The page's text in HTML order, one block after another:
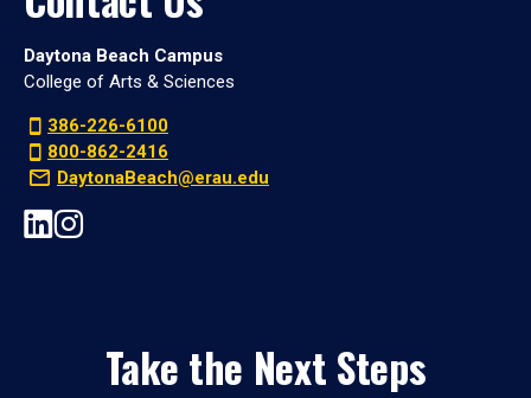
Daytona Beach Campus
College of Arts & Sciences
386-226-6100
800-862-2416
DaytonaBeach@erau.edu
Take the Next Steps